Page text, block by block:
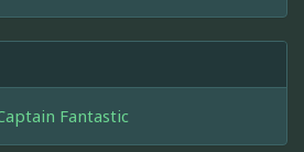
Fantastic